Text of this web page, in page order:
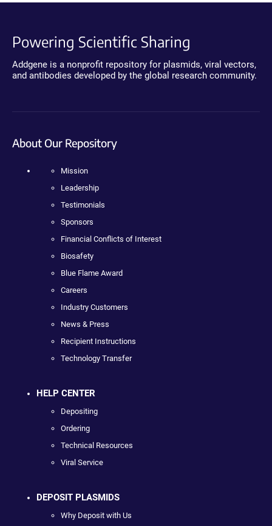
Powering Scientific Sharing
Addgene is a nonprofit repository for plasmids, viral vectors,
and antibodies developed by the global research community.
About Our Repository
Mission
Leadership
Testimonials
Sponsors
Financial Conflicts of Interest
Biosafety
Blue Flame Award
Careers
Industry Customers
News & Press
Recipient Instructions
Technology Transfer
HELP CENTER
Depositing
Ordering
Technical Resources
Viral Service
DEPOSIT PLASMIDS
Why Deposit with Us